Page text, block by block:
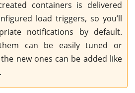
containers is delivered
load triggers, so you’ll
notifications by default.
can be easily tuned or
new ones can be added like